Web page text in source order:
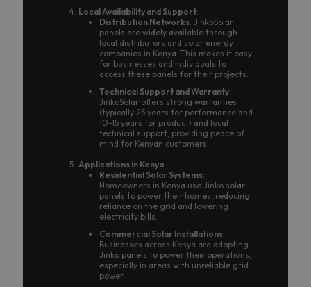
Local Availability and Support:
Distribution Networks: JinkoSolar
panels are widely available through
local distributors and solar energy
companies in Kenya. This makes it easy
for businesses and individuals to
access these panels for their projects.
Technical Support and Warranty:
JinkoSolar offers strong warranties
(typically 25 years for performance and
10-15 years for product) and local
technical support, providing peace of
mind for Kenyan customers.
Applications in Kenya:
Residential Solar Systems:
Homeowners in Kenya use Jinko solar
panels to power their homes, reducing
reliance on the grid and lowering
electricity bills.
Commercial Solar Installations:
Businesses across Kenya are adopting
Jinko panels to power their operations,
especially in areas with unreliable grid
power.